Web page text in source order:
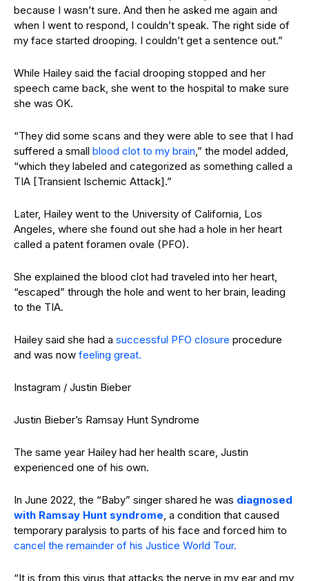
because I wasn’t sure. And then he asked me again and
when I went to respond, I couldn’t speak. The right side of
my face started drooping. I couldn’t get a sentence out.”
While Hailey said the facial drooping stopped and her
speech came back, she went to the hospital to make sure
she was OK.
“They did some scans and they were able to see that I had
suffered a small blood clot to my brain,” the model added,
“which they labeled and categorized as something called a
TIA [Transient Ischemic Attack].”
Later, Hailey went to the University of California, Los
Angeles, where she found out she had a hole in her heart
called a patent foramen ovale (PFO).
She explained the blood clot had traveled into her heart,
“escaped” through the hole and went to her brain, leading
to the TIA.
Hailey said she had a successful PFO closure procedure
and was now feeling great.
Instagram / Justin Bieber
Justin Bieber’s Ramsay Hunt Syndrome
The same year Hailey had her health scare, Justin
experienced one of his own.
In June 2022, the “Baby” singer shared he was diagnosed
with Ramsay Hunt syndrome, a condition that caused
temporary paralysis to parts of his face and forced him to
cancel the remainder of his Justice World Tour.
“It is from this virus that attacks the nerve in my ear and my